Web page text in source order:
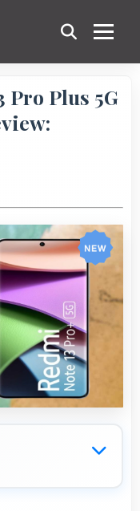
Pro Plus 5G